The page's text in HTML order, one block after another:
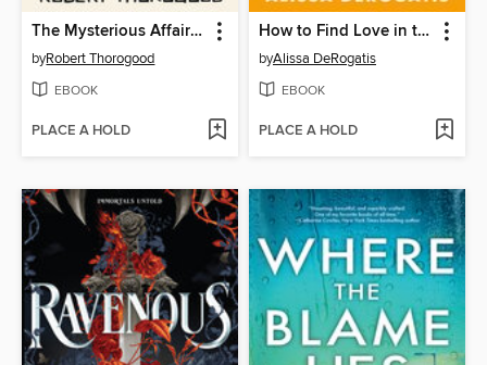
The Mysterious Affair of Judith Potts
byRobert Thorogood
EBOOK
PLACE A HOLD
How to Find Love in the Cereal Aisle
byAlissa DeRogatis
EBOOK
PLACE A HOLD